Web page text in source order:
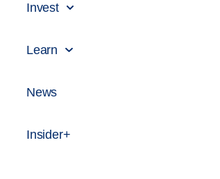
Invest
Learn
News
Insider+